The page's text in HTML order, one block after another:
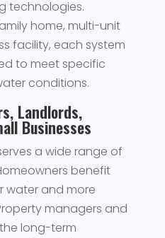
technologies.
home, multi-unit
facility, each system
to meet specific
conditions.
Landlords,
Businesses
a wide range of
benefit
water and more
managers and
long-term